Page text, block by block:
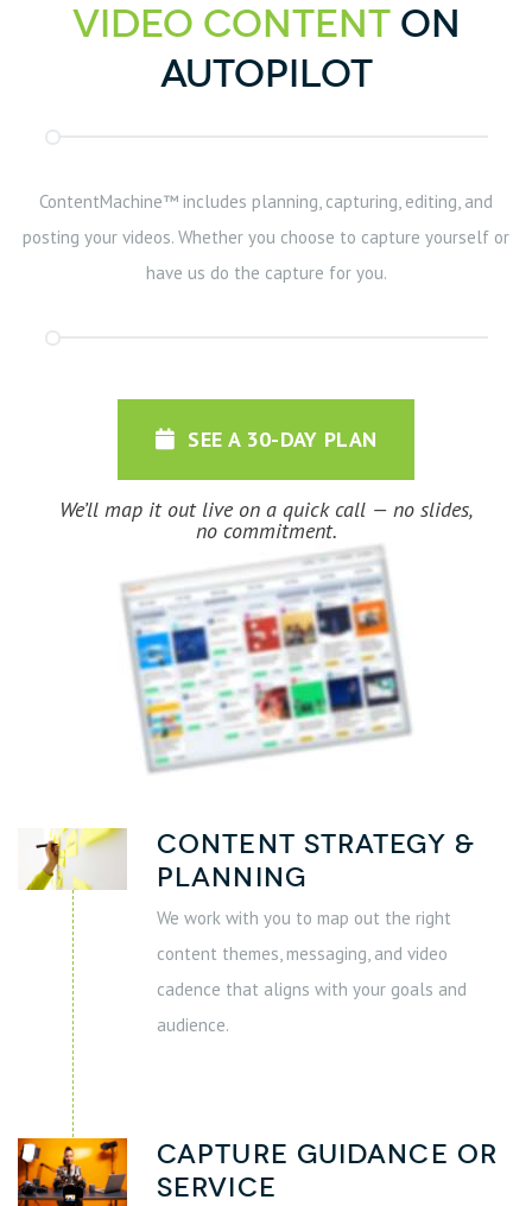
Video Contenton
Autopilot
ContentMachine™ includes planning, capturing, editing, and
posting your videos. Whether you choose to capture yourself or
have us do the capture for you.
SEE A 30-DAY PLAN
We’ll map it out live on a quick call — no slides,
no commitment.
Content Strategy &
Planning
We work with you to map out the right
content themes, messaging, and video
cadence that aligns with your goals and
audience.
Capture Guidance or
Service